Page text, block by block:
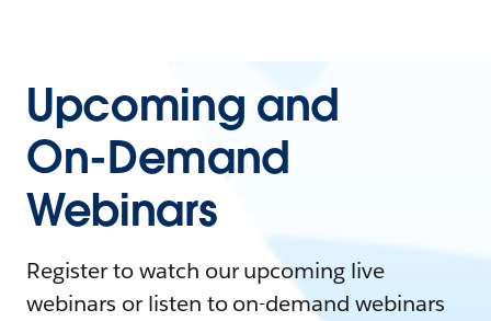
Upcoming and
On-Demand
Webinars
Register to watch our upcoming live
webinars or listen to on-demand webinars